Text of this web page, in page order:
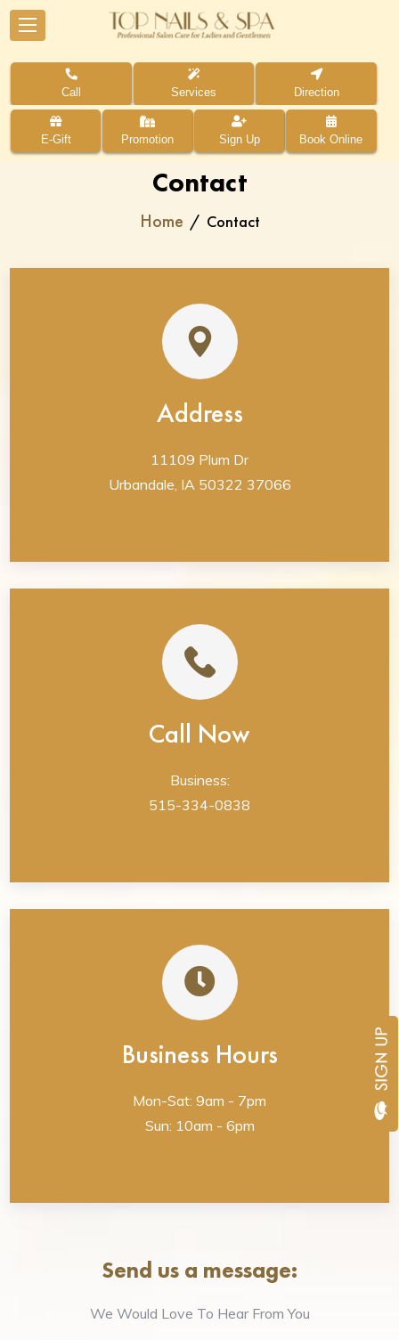
Call Services Direction
E-Gift Promotion Sign Up Book Online
Contact
Home Contact
Address
11109 Plum Dr
Urbandale, IA 50322 37066
Call Now
Business:
515-334-0838
Business Hours
Mon-Sat: 9am - 7pm
Sun: 10am - 6pm
Send us a message:
We Would Love To Hear From You